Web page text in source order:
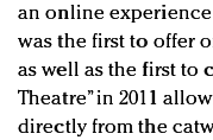
an online
was the first to offer
as well as the first to
Theatre” in 2011
directly from the